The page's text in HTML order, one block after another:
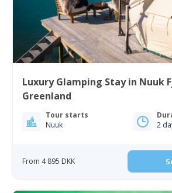
Luxury Glamping Stay in Nuuk
Greenland
Tour starts
Nuuk
2
From 4 895 DKK